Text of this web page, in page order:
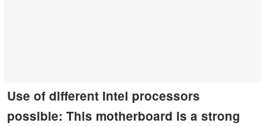
Use of different Intel processors
possible: This motherboard is a strong